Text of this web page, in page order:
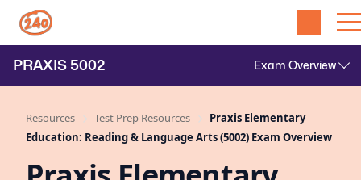
PRAXIS 5002
Resources Test Prep Resources
Praxis Elementary
Education: Reading & Language Arts (5002) Exam Overview